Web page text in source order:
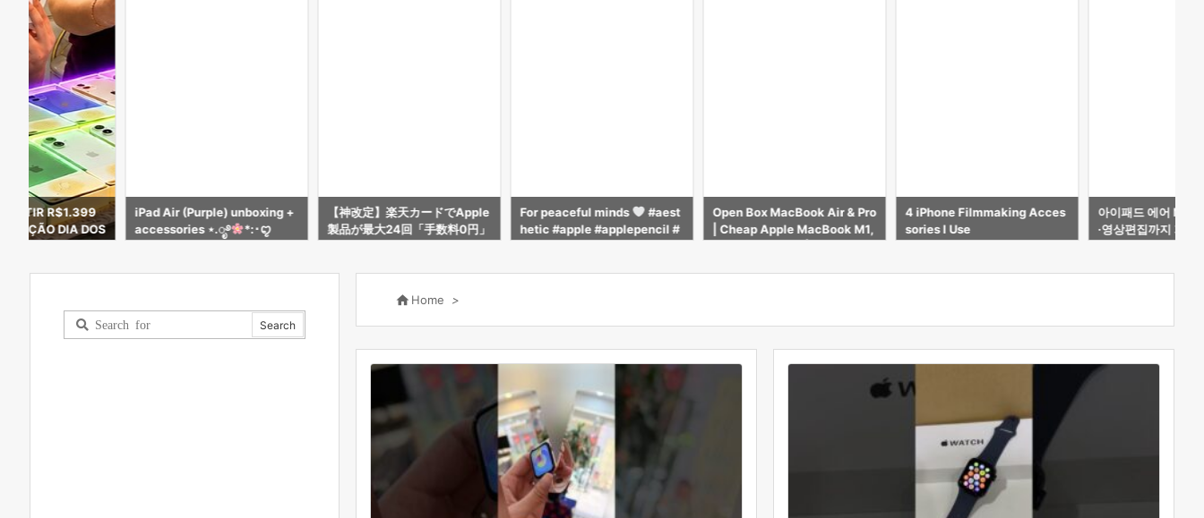
R$1.399
DIA DOS
iPad Air (Purple) unboxing +
accessories ⋆.ೃ࿔
*:･ꨄ︎
【神改定】楽天カードでApple
製品が最大24回「手数料0円」
For peaceful minds
#aest
hetic #apple #applepencil #
Open Box MacBook Air & Pro
| Cheap Apple MacBook M1,
4 iPhone Filmmaking Acces
sories I Use
아이패드 에어 M4
·영상편집까지 가능
 Home >